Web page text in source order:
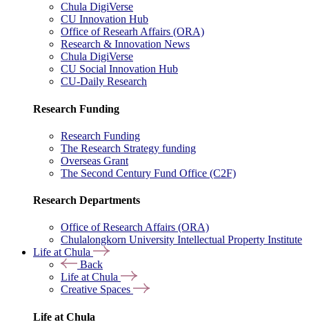
Chula DigiVerse
CU Innovation Hub
Office of Researh Affairs (ORA)
Research & Innovation News
Chula DigiVerse
CU Social Innovation Hub
CU-Daily Research
Research Funding
Research Funding
The Research Strategy funding
Overseas Grant
The Second Century Fund Office (C2F)
Research Departments
Office of Research Affairs (ORA)
Chulalongkorn University Intellectual Property Institute
Life at Chula
Back
Life at Chula
Creative Spaces
Life at Chula